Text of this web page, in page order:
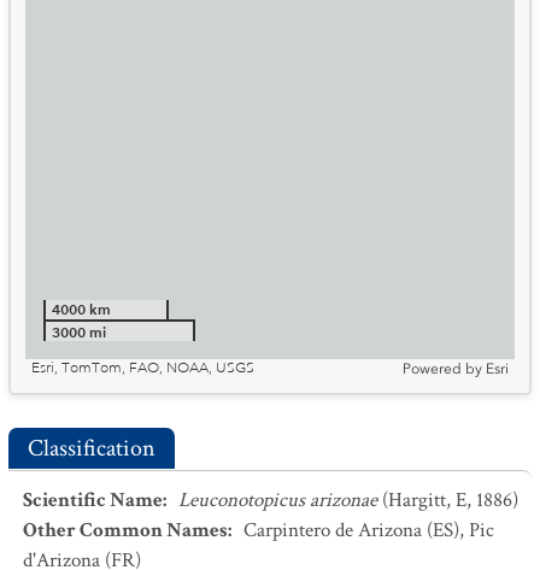
4000 km
3000 mi
Esri, TomTom, FAO, NOAA, USGS
Powered by Esri
Classification
Scientific Name: Leuconotopicus arizonae (Hargitt, E, 1886)
Other Common Names: Carpintero de Arizona (ES),Pic
d'Arizona (FR)